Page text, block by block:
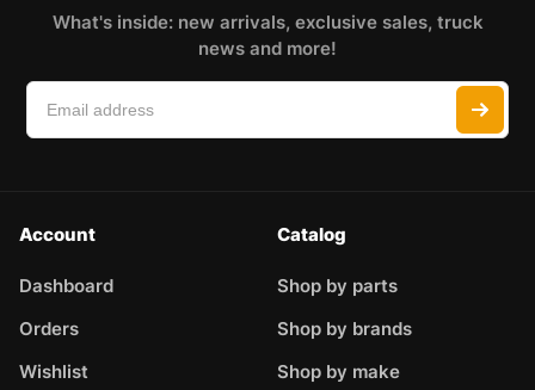
What's inside: new arrivals, exclusive sales, truck
news and more!
Account
Dashboard
Orders
Wishlist
Catalog
Shop by parts
Shop by brands
Shop by make